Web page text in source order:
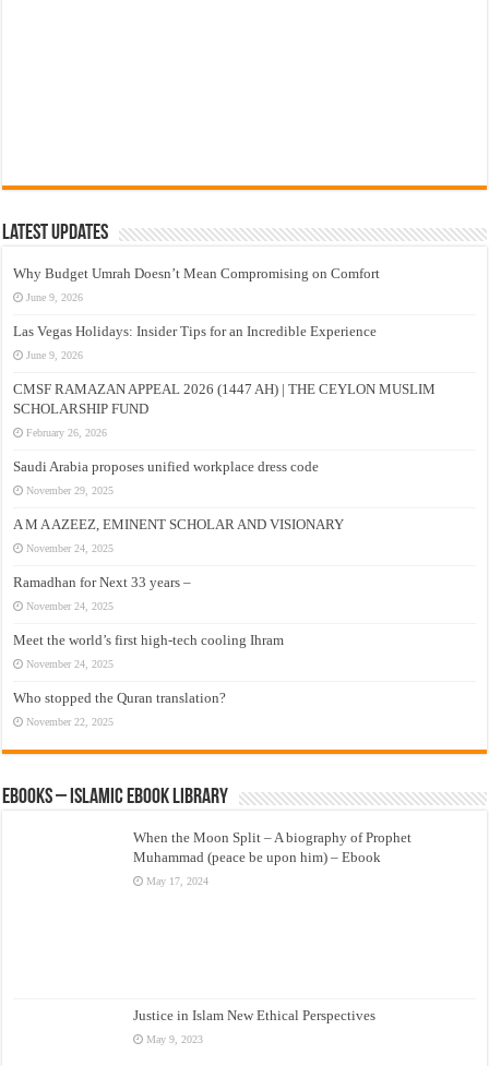
Latest Updates
Why Budget Umrah Doesn’t Mean Compromising on Comfort
June 9, 2026
Las Vegas Holidays: Insider Tips for an Incredible Experience
June 9, 2026
CMSF RAMAZAN APPEAL 2026 (1447 AH) | THE CEYLON MUSLIM
SCHOLARSHIP FUND
February 26, 2026
Saudi Arabia proposes unified workplace dress code
November 29, 2025
A M A AZEEZ, EMINENT SCHOLAR AND VISIONARY
November 24, 2025
Ramadhan for Next 33 years –
November 24, 2025
Meet the world’s first high-tech cooling Ihram
November 24, 2025
Who stopped the Quran translation?
November 22, 2025
eBooks – Islamic eBook Library
When the Moon Split – A biography of Prophet
Muhammad (peace be upon him) – Ebook
May 17, 2024
Justice in Islam New Ethical Perspectives
May 9, 2023